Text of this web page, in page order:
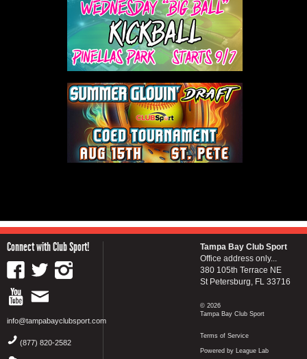
Connect with Club Sport!
info@tampabayclubsport.com
(877) 820-2582
Tampa Bay Club Sport
Office address only...
380 105th Terrace NE
St Petersburg, FL 33716
© 2026
Tampa Bay Club Sport
Terms of Service
Powered by League Lab